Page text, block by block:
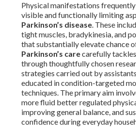
Physical manifestations
visible and functionally limiting
Parkinson’s disease. These
tight muscles, bradykinesia, and
that substantially elevate chance
Parkinson’s carecarefully
through thoughtfully chosen
strategies carried out by
educated in condition-targeted
techniques. The primary aim
more fluid better regulated
improving general balance, and
confidence during everyday